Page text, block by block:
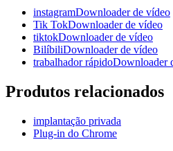
instagramDownloader de vídeo
Tik TokDownloader de vídeo
tiktokDownloader de vídeo
BilíbiliDownloader de vídeo
trabalhador rápidoDownloader
Produtos relacionados
implantação privada
Plug-in do Chrome